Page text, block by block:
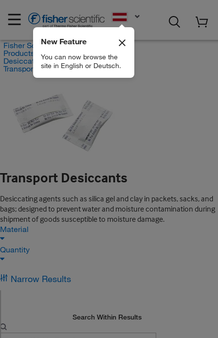
New Feature
You can now browse the
site in English or Deutsch.
Fisher Scientific
Products
Desiccators
Transport Desiccants
Transport Desiccants
Desiccating agents such as silica gel and clay in packets, sacks, and
bags; designed to prevent water and moisture contamination during
shipment of goods susceptible to moisture damage.
Material
Quantity
Narrow Results
Search Within Results